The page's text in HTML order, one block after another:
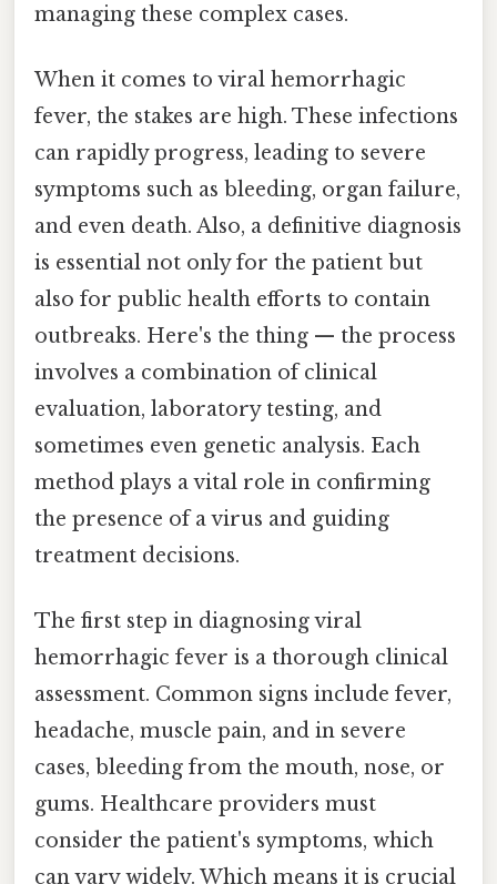
managing these complex cases.
When it comes to viral hemorrhagic
fever, the stakes are high. These infections
can rapidly progress, leading to severe
symptoms such as bleeding, organ failure,
and even death. Also, a definitive diagnosis
is essential not only for the patient but
also for public health efforts to contain
outbreaks. Here's the thing — the process
involves a combination of clinical
evaluation, laboratory testing, and
sometimes even genetic analysis. Each
method plays a vital role in confirming
the presence of a virus and guiding
treatment decisions.
The first step in diagnosing viral
hemorrhagic fever is a thorough clinical
assessment. Common signs include fever,
headache, muscle pain, and in severe
cases, bleeding from the mouth, nose, or
gums. Healthcare providers must
consider the patient's symptoms, which
can vary widely. Which means it is crucial